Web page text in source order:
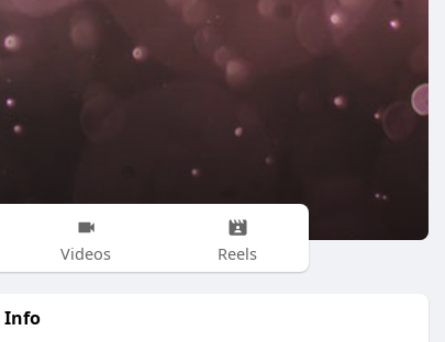
Videos Reels
Info